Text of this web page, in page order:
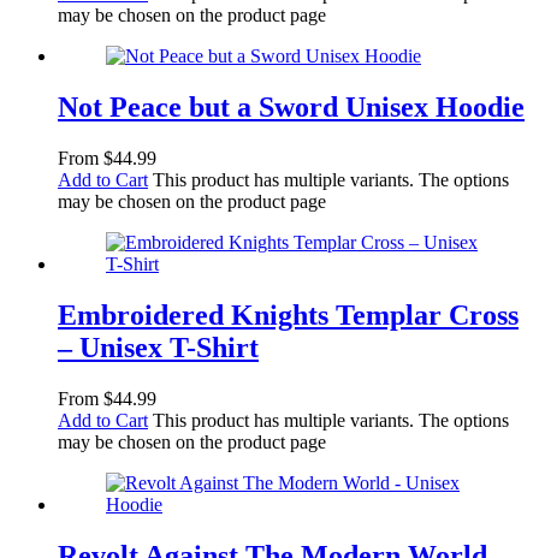
may be chosen on the product page
Not Peace but a Sword Unisex Hoodie
From $44.99
Add to Cart This product has multiple variants. The options
may be chosen on the product page
Embroidered Knights Templar Cross
– Unisex T-Shirt
From $44.99
Add to Cart This product has multiple variants. The options
may be chosen on the product page